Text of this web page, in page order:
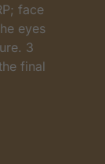
face
eyes
3
final